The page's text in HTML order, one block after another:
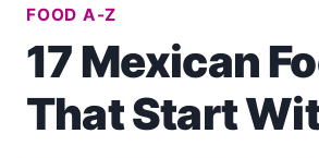
FOOD A-Z
17 Mexican
That Start